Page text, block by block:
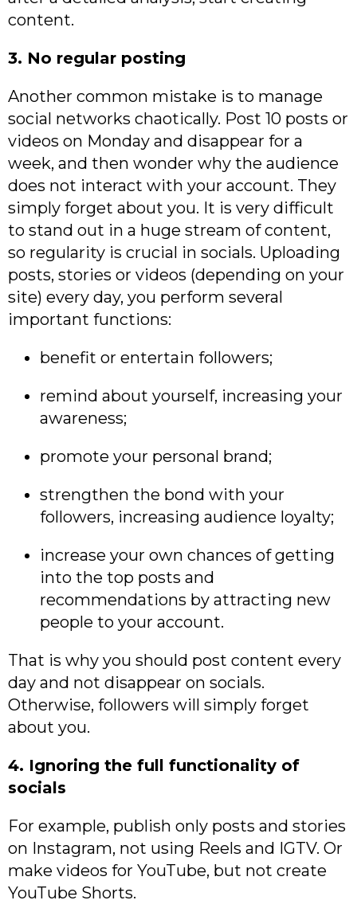
content.
3. No regular posting
Another common mistake is to manage
social networks chaotically. Post 10 posts or
videos on Monday and disappear for a
week, and then wonder why the audience
does not interact with your account. They
simply forget about you. It is very difficult
to stand out in a huge stream of content,
so regularity is crucial in socials. Uploading
posts, stories or videos (depending on your
site) every day, you perform several
important functions:
benefit or entertain followers;
remind about yourself, increasing your
awareness;
promote your personal brand;
strengthen the bond with your
followers, increasing audience loyalty;
increase your own chances of getting
into the top posts and
recommendations by attracting new
people to your account.
That is why you should post content every
day and not disappear on socials.
Otherwise, followers will simply forget
about you.
4. Ignoring the full functionality of
socials
For example, publish only posts and stories
on Instagram, not using Reels and IGTV. Or
make videos for YouTube, but not create
YouTube Shorts.